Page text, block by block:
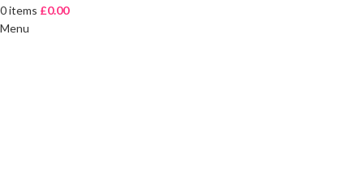
0items £0.00
Menu